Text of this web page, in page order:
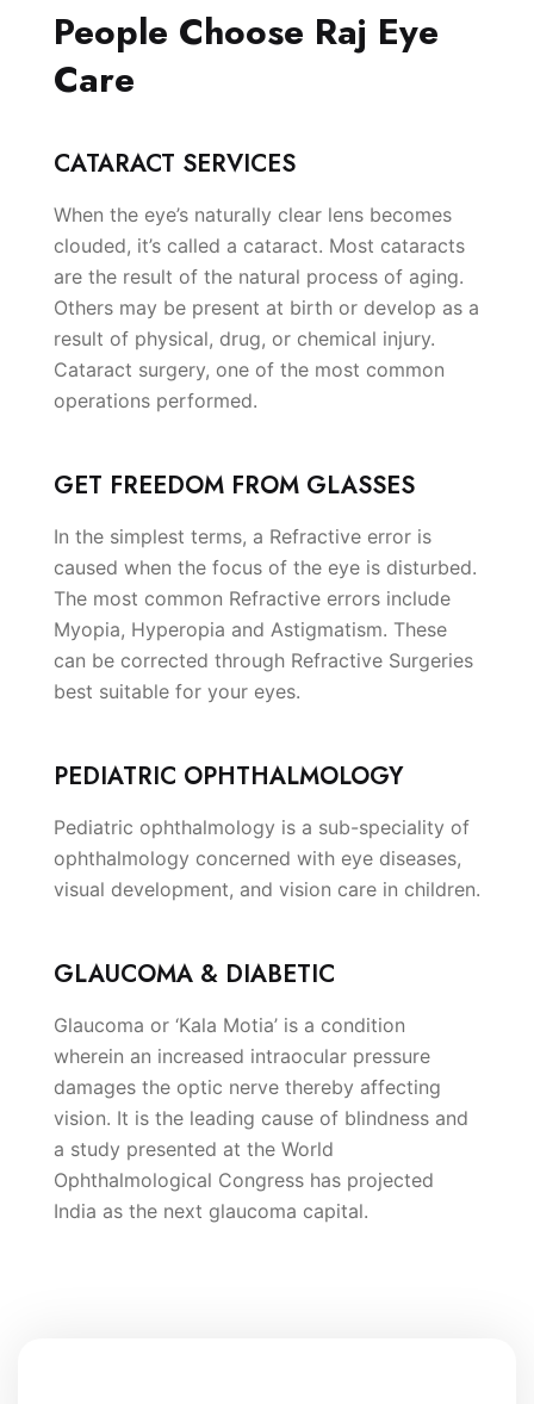
People Choose Raj Eye
Care
CATARACT SERVICES
When the eye’s naturally clear lens becomes
clouded, it’s called a cataract. Most cataracts
are the result of the natural process of aging.
Others may be present at birth or develop as a
result of physical, drug, or chemical injury.
Cataract surgery, one of the most common
operations performed.
GET FREEDOM FROM GLASSES
In the simplest terms, a Refractive error is
caused when the focus of the eye is disturbed.
The most common Refractive errors include
Myopia, Hyperopia and Astigmatism. These
can be corrected through Refractive Surgeries
best suitable for your eyes.
PEDIATRIC OPHTHALMOLOGY
Pediatric ophthalmology is a sub-speciality of
ophthalmology concerned with eye diseases,
visual development, and vision care in children.
GLAUCOMA & DIABETIC
Glaucoma or ‘Kala Motia’ is a condition
wherein an increased intraocular pressure
damages the optic nerve thereby affecting
vision. It is the leading cause of blindness and
a study presented at the World
Ophthalmological Congress has projected
India as the next glaucoma capital.